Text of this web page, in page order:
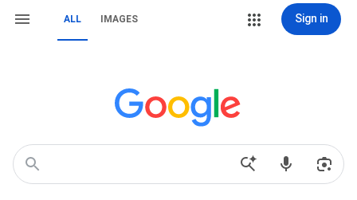
ALL IMAGES Sign in